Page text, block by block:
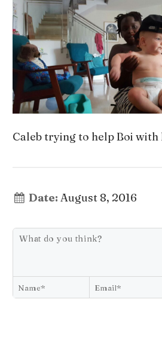
Caleb trying to help Boi with
Date: August 8, 2016